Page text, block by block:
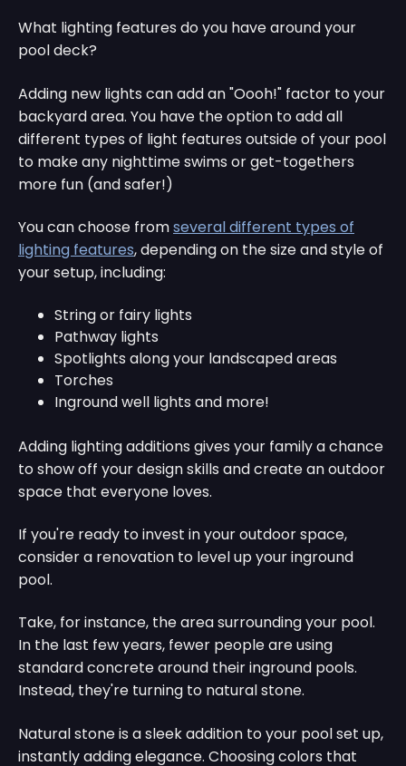
What lighting features do you have around your
pool deck?
Adding new lights can add an "Oooh!" factor to your
backyard area. You have the option to add all
different types of light features outside of your pool
to make any nighttime swims or get-togethers
more fun (and safer!)
You can choose fromseveral different types of
lighting features, depending on the size and style of
your setup, including:
String or fairy lights
Pathway lights
Spotlights along your landscaped areas
Torches
Inground well lights and more!
Adding lighting additions gives your family a chance
to show off your design skills and create an outdoor
space that everyone loves.
If you're ready to invest in your outdoor space,
consider a renovation to level up your inground
pool.
Take, for instance, the area surrounding your pool.
In the last few years, fewer people are using
standard concrete around their inground pools.
Instead, they're turning to natural stone.
Natural stone is a sleek addition to your pool set up,
instantly adding elegance. Choosing colors that